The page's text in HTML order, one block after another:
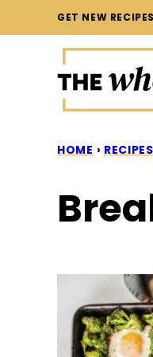
to
GET NEW
HOME › RECIPES